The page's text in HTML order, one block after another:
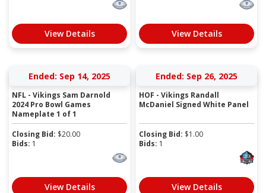
View Details View Details
Ended: Sep 14, 2025
NFL - Vikings Sam Darnold
2024 Pro Bowl Games
Nameplate 1 of 1
Closing Bid: $20.00
Bids: 1
View Details
Ended: Sep 26, 2025
HOF - Vikings Randall
McDaniel Signed White Panel
Closing Bid: $1.00
Bids: 1
View Details